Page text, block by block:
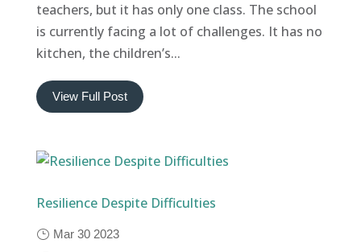
teachers, but it has only one class. The school
is currently facing a lot of challenges. It has no
kitchen, the children’s...
View Full Post
Resilience Despite Difficulties
Mar 30 2023